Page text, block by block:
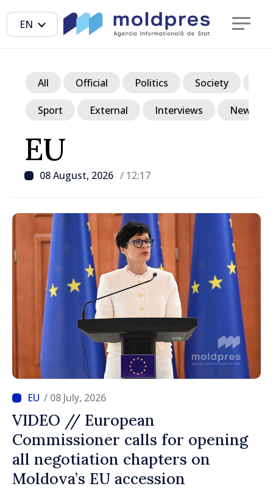
EN
EU
08 August, 2026 / 12:17
All Official Politics Society
Sport External Interviews News in
/ 08 July, 2026
VIDEO // European
Commissioner calls for opening
all negotiation chapters on
Moldova’s EU accession